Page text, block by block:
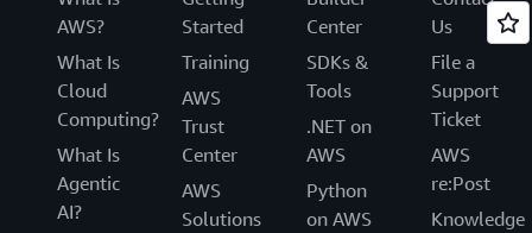
AWS?
What Is
Cloud
Computing?
What Is
Agentic
AI?
Started
Training
AWS
Trust
Center
AWS
Solutions
Center
SDKs &
Tools
.NET on
AWS
Python
on AWS
Us
File a
Support
Ticket
AWS
re:Post
Knowledge